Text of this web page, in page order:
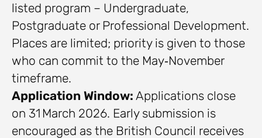
listed program – Undergraduate,
Postgraduate or Professional Development.
Places are limited; priority is given to those
who can commit to the May‑November
timeframe.
Application Window: Applications close
on 31 March 2026. Early submission is
encouraged as the British Council receives